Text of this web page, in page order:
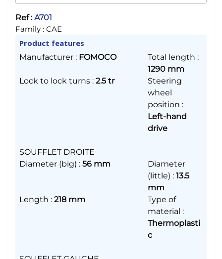
Ref :A701
Family : CAE
Product features
Manufacturer : FOMOCO Total length :
1290 mm
Lock to lock turns : 2.5 tr
Steering
wheel
position :
Left-hand
drive
SOUFFLET DROITE
Diameter (big) : 56 mm
Diameter
(little) : 13.5
mm
Length : 218 mm
Type of
material :
Thermoplasti
c